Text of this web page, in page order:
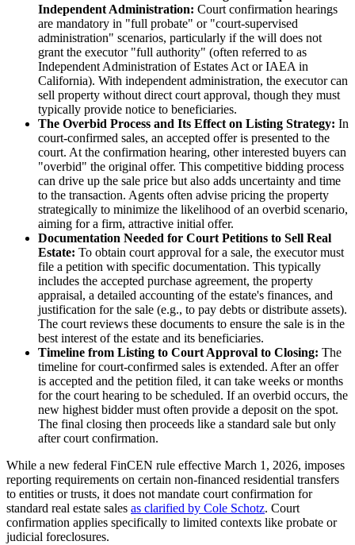
Independent Administration: Court confirmation hearings
are mandatory in "full probate" or "court-supervised
administration" scenarios, particularly if the will does not
grant the executor "full authority" (often referred to as
Independent Administration of Estates Act or IAEA in
California). With independent administration, the executor can
sell property without direct court approval, though they must
typically provide notice to beneficiaries.
The Overbid Process and Its Effect on Listing Strategy: In
court-confirmed sales, an accepted offer is presented to the
court. At the confirmation hearing, other interested buyers can
"overbid" the original offer. This competitive bidding process
can drive up the sale price but also adds uncertainty and time
to the transaction. Agents often advise pricing the property
strategically to minimize the likelihood of an overbid scenario,
aiming for a firm, attractive initial offer.
Documentation Needed for Court Petitions to Sell Real
Estate: To obtain court approval for a sale, the executor must
file a petition with specific documentation. This typically
includes the accepted purchase agreement, the property
appraisal, a detailed accounting of the estate's finances, and
justification for the sale (e.g., to pay debts or distribute assets).
The court reviews these documents to ensure the sale is in the
best interest of the estate and its beneficiaries.
Timeline from Listing to Court Approval to Closing: The
timeline for court-confirmed sales is extended. After an offer
is accepted and the petition filed, it can take weeks or months
for the court hearing to be scheduled. If an overbid occurs, the
new highest bidder must often provide a deposit on the spot.
The final closing then proceeds like a standard sale but only
after court confirmation.
While a new federal FinCEN rule effective March 1, 2026, imposes
reporting requirements on certain non-financed residential transfers
to entities or trusts, it does not mandate court confirmation for
standard real estate sales as clarified by Cole Schotz. Court
confirmation applies specifically to limited contexts like probate or
judicial foreclosures.